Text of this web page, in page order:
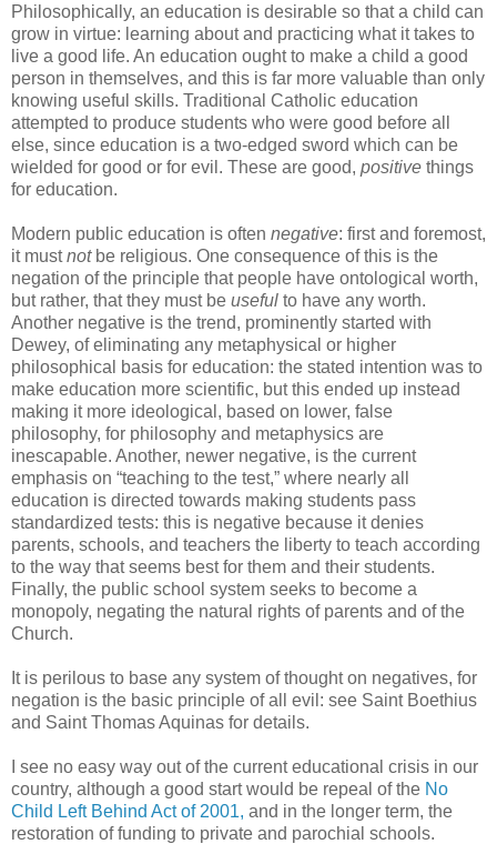
Philosophically, an education is desirable so that a child can
grow in virtue: learning about and practicing what it takes to
live a good life. An education ought to make a child a good
person in themselves, and this is far more valuable than only
knowing useful skills. Traditional Catholic education
attempted to produce students who were good before all
else, since education is a two-edged sword which can be
wielded for good or for evil. These are good, positive things
for education.
Modern public education is often negative: first and foremost,
it mustnotbe religious. One consequence of this is the
negation of the principle that people have ontological worth,
but rather, that they must be useful to have any worth.
Another negative is the trend, prominently started with
Dewey, of eliminating any metaphysical or higher
philosophical basis for education: the stated intention was to
make education more scientific, but this ended up instead
making it more ideological, based on lower, false
philosophy, for philosophy and metaphysics are
inescapable. Another, newer negative, is the current
emphasis on “teaching to the test,” where nearly all
education is directed towards making students pass
standardized tests: this is negative because it denies
parents, schools, and teachers the liberty to teach according
to the way that seems best for them and their students.
Finally, the public school system seeks to become a
monopoly, negating the natural rights of parents and of the
Church.
It is perilous to base any system of thought on negatives, for
negation is the basic principle of all evil: see Saint Boethius
and Saint Thomas Aquinas for details.
I see no easy way out of the current educational crisis in our
country, although a good start would be repeal of the No
Child Left Behind Act of 2001, and in the longer term, the
restoration of funding to private and parochial schools.